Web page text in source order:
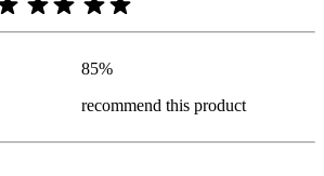
85%
recommend this product